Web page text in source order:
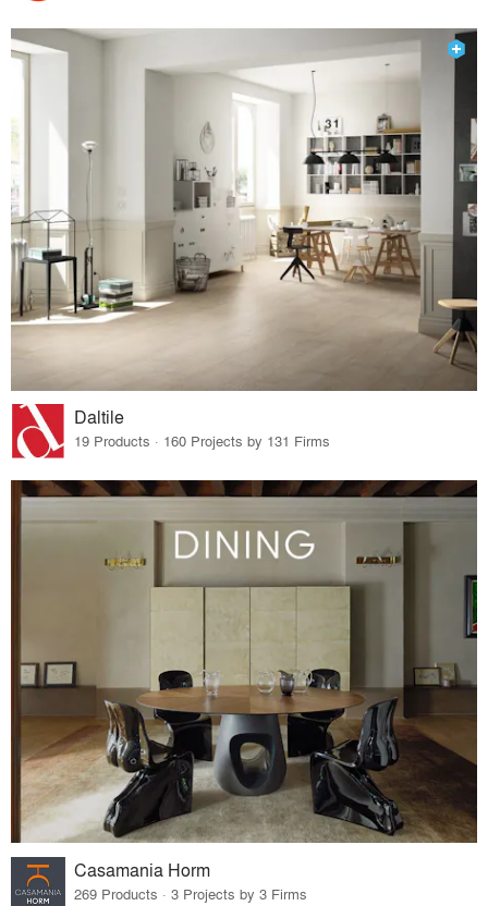
Daltile
19 Products · 160 Projects by 131 Firms
Casamania Horm
269 Products · 3 Projects by 3 Firms